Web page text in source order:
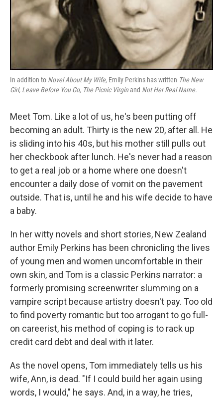
In addition to Novel About My Wife, Emily Perkins has written The New
Girl, Leave Before You Go, The Picnic Virginand Not Her Real Name.
Meet Tom. Like a lot of us, he's been putting off
becoming an adult. Thirty is the new 20, after all. He
is sliding into his 40s, but his mother still pulls out
her checkbook after lunch. He's never had a reason
to get a real job or a home where one doesn't
encounter a daily dose of vomit on the pavement
outside. That is, until he and his wife decide to have
a baby.
In her witty novels and short stories, New Zealand
author Emily Perkins has been chronicling the lives
of young men and women uncomfortable in their
own skin, and Tom is a classic Perkins narrator: a
formerly promising screenwriter slumming on a
vampire script because artistry doesn't pay. Too old
to find poverty romantic but too arrogant to go full-
on careerist, his method of coping is to rack up
credit card debt and deal with it later.
As the novel opens, Tom immediately tells us his
wife, Ann, is dead. "If I could build her again using
words, I would," he says. And, in a way, he tries,